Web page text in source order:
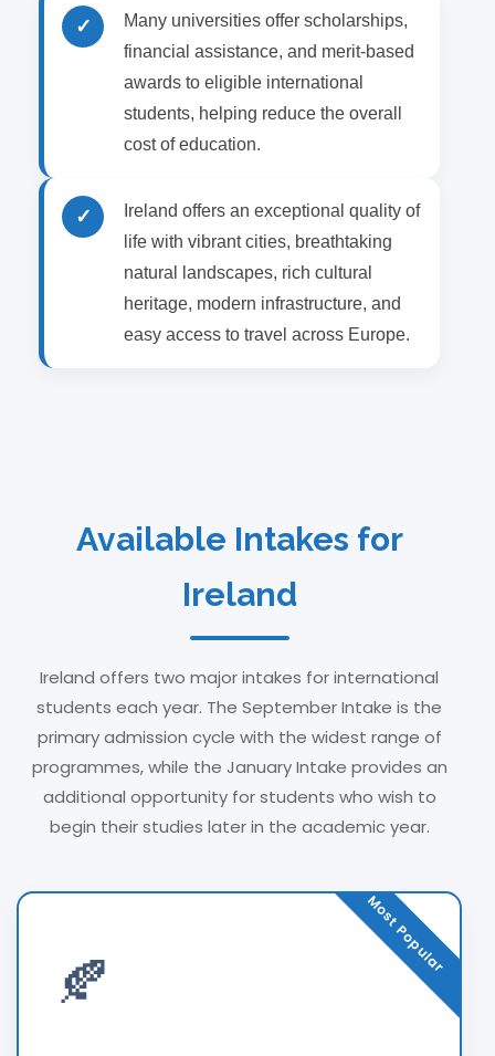
✓
Many universities offer scholarships,
financial assistance, and merit-based
awards to eligible international
students, helping reduce the overall
cost of education.
✓
Ireland offers an exceptional quality of
life with vibrant cities, breathtaking
natural landscapes, rich cultural
heritage, modern infrastructure, and
easy access to travel across Europe.
Available Intakes for
Ireland
Ireland offers two major intakes for international
students each year. The September Intake is the
primary admission cycle with the widest range of
programmes, while the January Intake provides an
additional opportunity for students who wish to
begin their studies later in the academic year.
Most Popular
🍂